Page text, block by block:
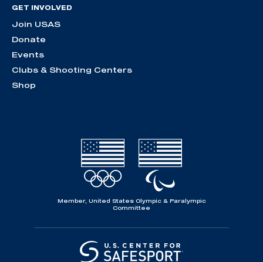
GET INVOLVED
Join USAS
Donate
Events
Clubs & Shooting Centers
Shop
Member, United States Olympic & Paralympic
Committee